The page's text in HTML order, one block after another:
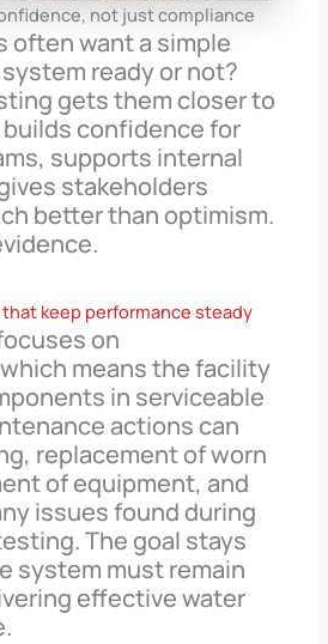
not just compliance
often want a simple
ready or not?
gets them closer to
confidence for
supports internal
stakeholders
better than optimism.
keep performance steady
on
means the facility
in serviceable
actions can
replacement of worn
of equipment, and
issues found during
The goal stays
system must remain
effective water